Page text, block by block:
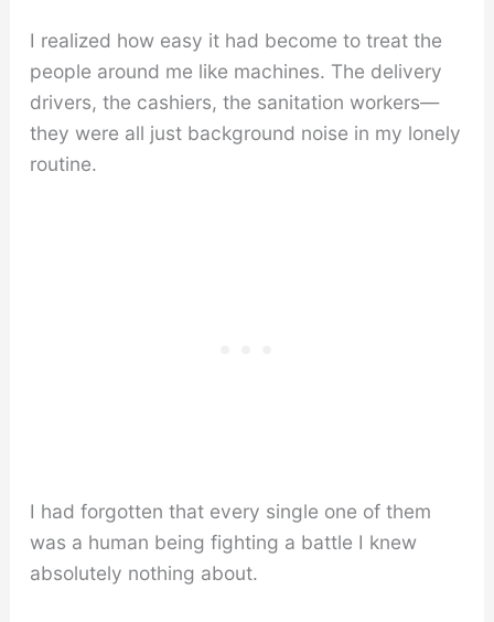
I realized how easy it had become to treat the
people around me like machines. The delivery
drivers, the cashiers, the sanitation workers—
they were all just background noise in my lonely
routine.
I had forgotten that every single one of them
was a human being fighting a battle I knew
absolutely nothing about.